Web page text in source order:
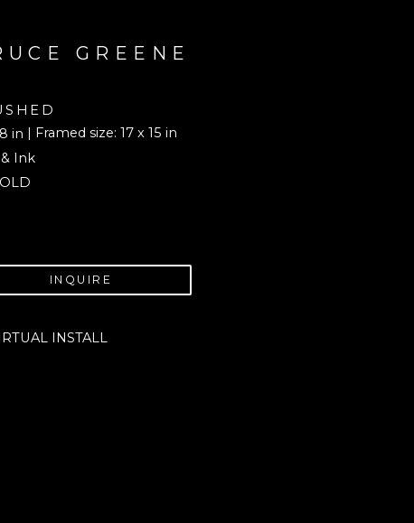
GREENE
in | Framed size: 17 x 15 in
Ink
INQUIRE
INSTALL